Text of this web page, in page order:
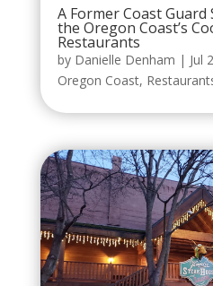
A Former Coast
the Oregon Coast’s
Restaurants
by Danielle Denham | Jul
Oregon Coast,